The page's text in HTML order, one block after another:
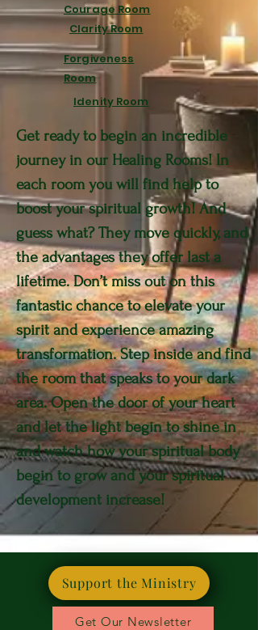
Courage Room
Clarity Room
Forgiveness
Room
Idenity Room
Get ready to begin an incredible
journey in our Healing Rooms! In
each room you will find help to
boost your spiritual growth! And
guess what? They move quickly, and
the advantages they offer last a
lifetime. Don’t miss out on this
fantastic chance to elevate your
spirit and experience amazing
transformation. Step inside and find
the room that speaks to your dark
area. Open the door of your heart
and let the light begin to shine in
and watch how your spiritual body
begin to grow and your spiritual
development increase!
Support the Ministry
Get Our Newsletter